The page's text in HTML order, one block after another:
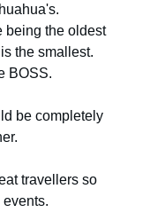
being the oldest
the smallest.
BOSS.
be completely
travellers so